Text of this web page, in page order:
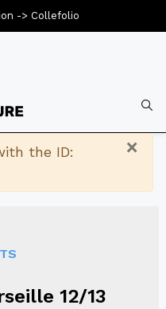
×
the ID:
12/13
-> Collefolio